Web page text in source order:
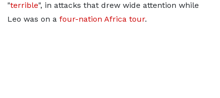
"terrible", in attacks that drew wide attention while
Leo was on a four-nation Africa tour.